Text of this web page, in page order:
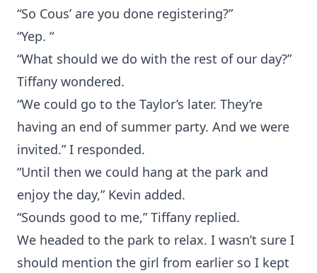
“So Cous’ are you done registering?”
“Yep. “
“What should we do with the rest of our day?”
Tiffany wondered.
“We could go to the Taylor’s later. They’re
having an end of summer party. And we were
invited.” I responded.
“Until then we could hang at the park and
enjoy the day,” Kevin added.
“Sounds good to me,” Tiffany replied.
We headed to the park to relax. I wasn’t sure I
should mention the girl from earlier so I kept